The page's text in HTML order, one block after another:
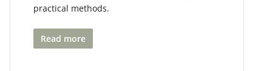
practical methods.
Read more